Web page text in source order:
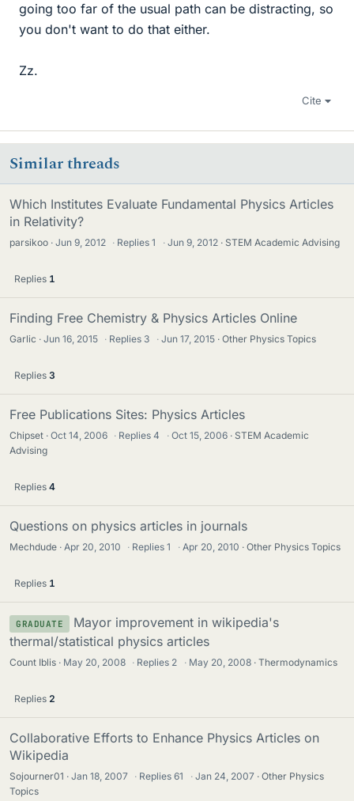
going too far of the usual path can be distracting, so
you don't want to do that either.
Zz.
Cite
Similar threads
Which Institutes Evaluate Fundamental Physics Articles
in Relativity?
parsikoo Jun 9, 2012 · Replies1 · Jun 9, 2012 STEM Academic Advising
Replies 1
Finding Free Chemistry & Physics Articles Online
Garlic Jun 16, 2015 · Replies 3 · Jun 17, 2015 Other Physics Topics
Replies 3
Free Publications Sites: Physics Articles
Chipset Oct 14, 2006 · Replies4 · Oct 15, 2006
STEM Academic
Advising
Replies 4
Questions on physics articles in journals
Mechdude Apr 20, 2010 · Replies1 · Apr 20, 2010 Other Physics Topics
Replies 1
GRADUATE
Mayor improvement in wikipedia's
thermal/statistical physics articles
Count Iblis May 20, 2008 · Replies 2 · May 20, 2008 Thermodynamics
Replies 2
Collaborative Efforts to Enhance Physics Articles on
Wikipedia
Sojourner01 Jan 18, 2007 · Replies61 · Jan 24, 2007
Other Physics
Topics